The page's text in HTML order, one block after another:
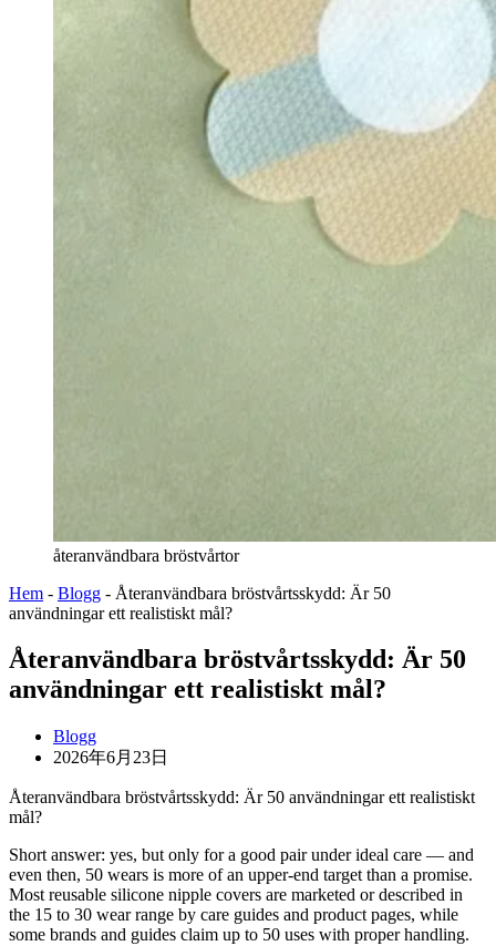
återanvändbara bröstvårtor
Hem - Blogg - Återanvändbara bröstvårtsskydd: Är 50
användningar ett realistiskt mål?
Återanvändbara bröstvårtsskydd: Är 50
användningar ett realistiskt mål?
Blogg
2026年6月23日
Återanvändbara bröstvårtsskydd: Är 50 användningar ett realistiskt
mål?
Short answer: yes, but only for a good pair under ideal care — and
even then, 50 wears is more of an upper-end target than a promise.
Most reusable silicone nipple covers are marketed or described in
the 15 to 30 wear range by care guides and product pages, while
some brands and guides claim up to 50 uses with proper handling.